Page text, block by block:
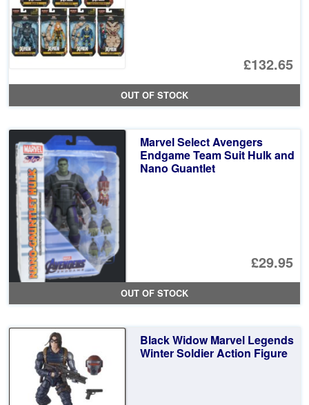
£132.65
OUT OF STOCK
Marvel Select Avengers
Endgame Team Suit Hulk and
Nano Guantlet
£29.95
OUT OF STOCK
Black Widow Marvel Legends
Winter Soldier Action Figure